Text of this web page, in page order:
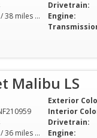
30 miles city / 38 miles hwy
Drivetrain:
Engine:
Malibu LS
29 miles city / 36 miles hwy
Exterior
Interior
Drivetrain:
Engine: